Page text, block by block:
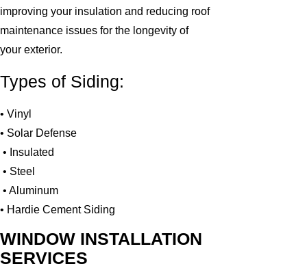
improving your insulation and reducing roof
maintenance issues for the longevity of
your exterior.
Types of Siding:
• Vinyl
• Solar Defense
• Insulated
• Steel
• Aluminum
• Hardie Cement Siding
WINDOW INSTALLATION
SERVICES